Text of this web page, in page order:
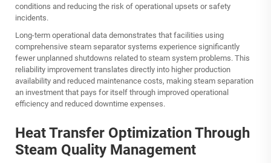
conditions and reducing the risk of operational upsets or safety
incidents.
Long-term operational data demonstrates that facilities using
comprehensive steam separator systems experience significantly
fewer unplanned shutdowns related to steam system problems. This
reliability improvement translates directly into higher production
availability and reduced maintenance costs, making steam separation
an investment that pays for itself through improved operational
efficiency and reduced downtime expenses.
Heat Transfer Optimization Through
Steam Quality Management